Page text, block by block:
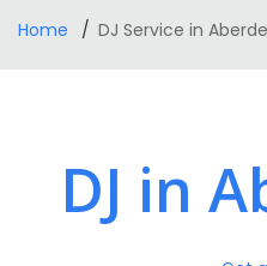
Home DJ Service in
DJ in